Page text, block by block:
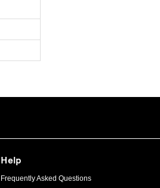
Help
Frequently Asked Questions